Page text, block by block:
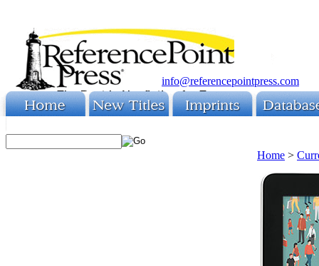
info@referencepointpress.com
Home >